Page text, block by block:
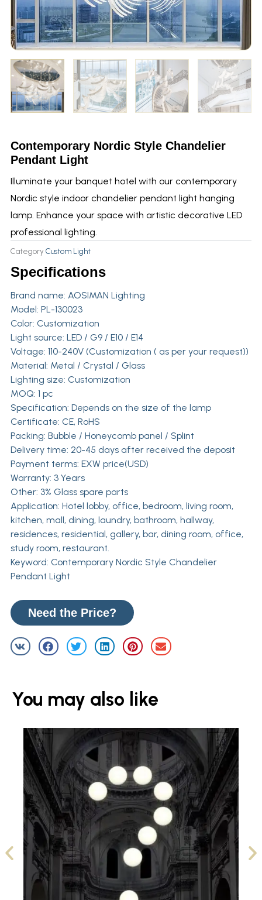
Contemporary Nordic Style Chandelier
Pendant Light
Illuminate your banquet hotel with our contemporary
Nordic style indoor chandelier pendant light hanging
lamp. Enhance your space with artistic decorative LED
professional lighting.
Category Custom Light
Specifications
Brand name: AOSIMAN Lighting
Model: PL-130023
Color: Customization
Light source: LED / G9 / E10 / E14
Voltage: 110-240V (Customization ( as per your request))
Material: Metal / Crystal / Glass
Lighting size: Customization
MOQ: 1 pc
Specification: Depends on the size of the lamp
Certificate: CE, RoHS
Packing: Bubble / Honeycomb panel / Splint
Delivery time: 20-45 days after received the deposit
Payment terms: EXW price(USD)
Warranty: 3 Years
Other: 3% Glass spare parts
Application: Hotel lobby, office, bedroom, living room,
kitchen, mall, dining, laundry, bathroom, hallway,
residences, residential, gallery, bar, dining room, office,
study room, restaurant.
Keyword: Contemporary Nordic Style Chandelier
Pendant Light
Need the Price?
You may also like